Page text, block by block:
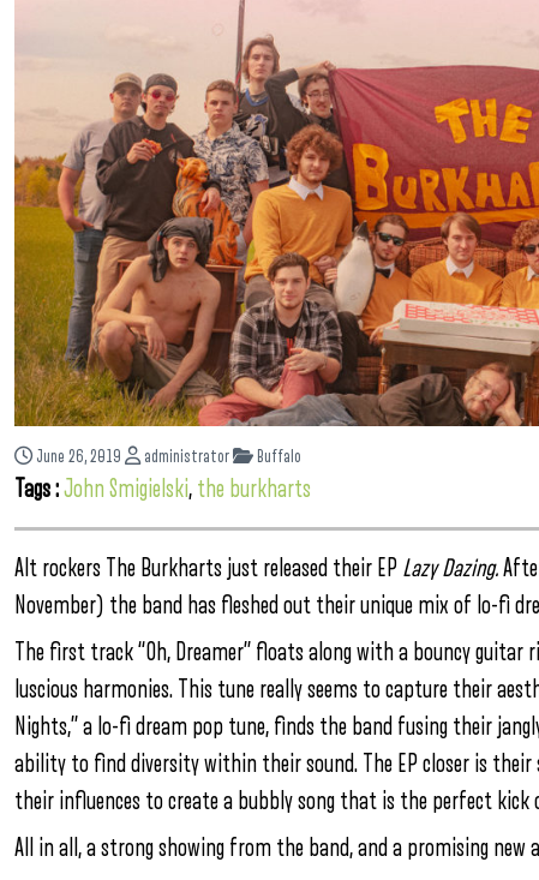
June 26, 2019 administrator Buffalo
Tags :John Smigielski, the burkharts
Alt rockers The Burkharts just released their EP Lazy Dazing.
November) the band has fleshed out their unique mix of lo-fi
The first track “Oh, Dreamer” floats along with a bouncy
luscious harmonies. This tune really seems to capture their
Nights,” a lo-fi dream pop tune, finds the band fusing their
ability to find diversity within their sound. The EP closer is their
their influences to create a bubbly song that is the perfect kick
All in all, a strong showing from the band, and a promising